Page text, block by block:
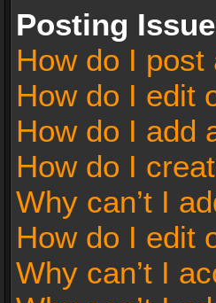
Posting
How do I
How do I edit
How do I add
How do I
Why can’t I
How do I edit
Why can’t I